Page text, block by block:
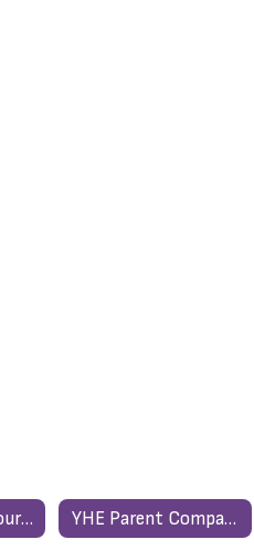
Community Resource List YHE Parent Compact/ Acuerdo Entre La Escuela Primaria De Yucca Heights Y Los Padres